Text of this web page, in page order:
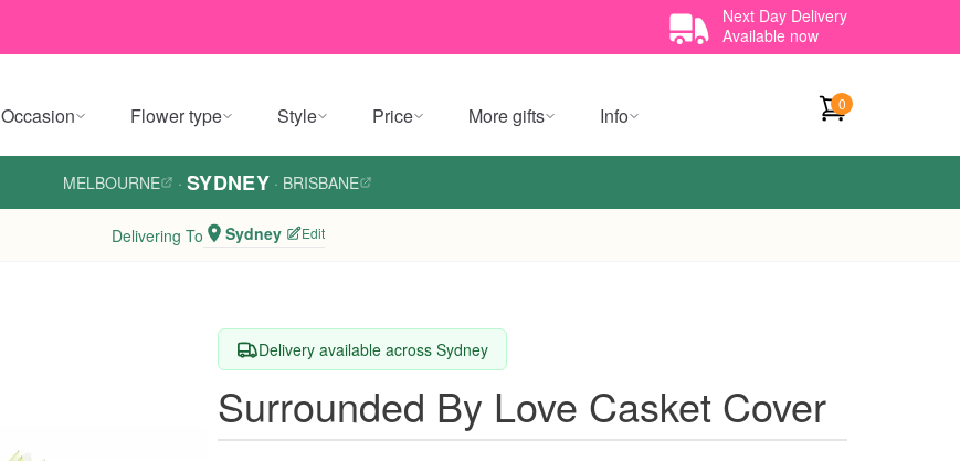
Next Day Delivery
Available now
Occasion Flower type Style Price More gifts Info 0
MELBOURNE · SYDNEY · BRISBANE
Delivering To Sydney Edit
Delivery available across Sydney
Surrounded By Love Casket Cover